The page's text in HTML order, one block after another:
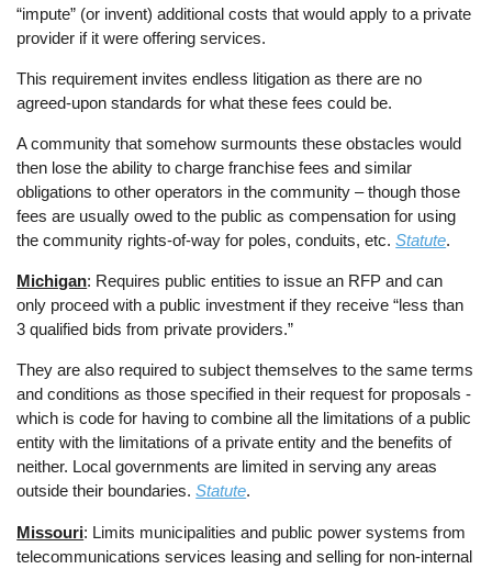
“impute” (or invent) additional costs that would apply to a private
provider if it were offering services.
This requirement invites endless litigation as there are no
agreed-upon standards for what these fees could be.
A community that somehow surmounts these obstacles would
then lose the ability to charge franchise fees and similar
obligations to other operators in the community – though those
fees are usually owed to the public as compensation for using
the community rights-of-way for poles, conduits, etc.Statute.
Michigan: Requires public entities to issue an RFP and can
only proceed with a public investment if they receive “less than
3 qualified bids from private providers.”
They are also required to subject themselves to the same terms
and conditions as those specified in their request for proposals -
which is code for having to combine all the limitations of a public
entity with the limitations of a private entity and the benefits of
neither. Local governments are limited in serving any areas
outside their boundaries.Statute.
Missouri: Limits municipalities and public power systems from
telecommunications services leasing and selling for non-internal